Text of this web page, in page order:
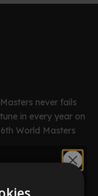
never fails
in every year on
World Masters